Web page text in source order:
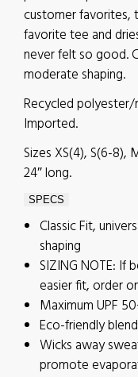
customer favorites,
favorite tee and
never felt so good.
moderate shaping.
Recycled
Imported.
Sizes XS(4), S(6-8),
24″ long.
SPECS
Classic Fit,
shaping
SIZING NOTE: If
easier fit, order
Maximum UPF
Eco-friendly
Wicks away
promote